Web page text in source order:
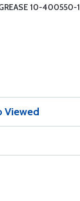
10-400550-1
Viewed